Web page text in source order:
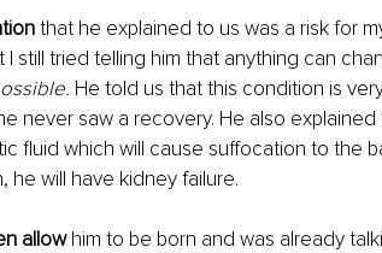
that he explained to us was a risk for
still tried telling him that anything can
He told us that this condition is
never saw a recovery. He also
fluid which will cause suffocation to the
he will have kidney failure.
allow him to be born and was already